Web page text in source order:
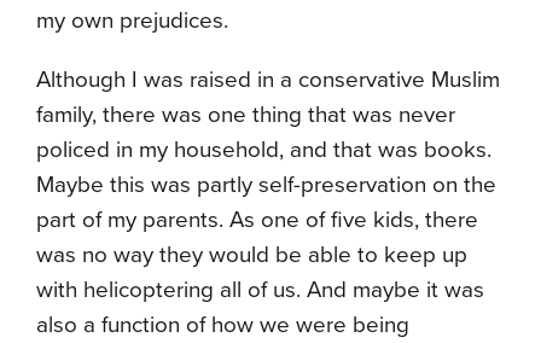
my own prejudices.
Although I was raised in a conservative Muslim
family, there was one thing that was never
policed in my household, and that was books.
Maybe this was partly self-preservation on the
part of my parents. As one of five kids, there
was no way they would be able to keep up
with helicoptering all of us. And maybe it was
also a function of how we were being